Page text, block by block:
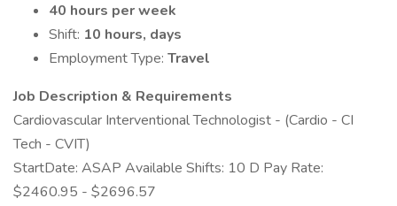
40 hours per week
Shift: 10 hours, days
Employment Type: Travel
Job Description & Requirements
Cardiovascular Interventional Technologist - (Cardio - CI
Tech - CVIT)
StartDate: ASAP Available Shifts: 10 D Pay Rate:
$2460.95 - $2696.57